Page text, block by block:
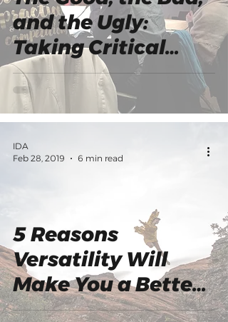
and the Ugly:
Taking Critical
Feedback from
Your Judges
5 Reasons
Versatility Will
Make You a Better
Dancer
IDA
Feb 28, 2019
6 min read